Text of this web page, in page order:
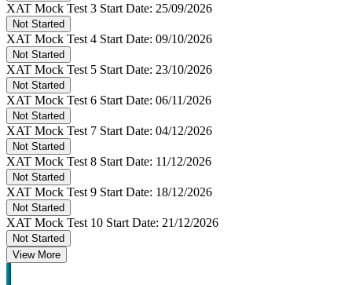
XAT Mock Test 3 Start Date: 25/09/2026
Not Started
XAT Mock Test 4 Start Date: 09/10/2026
Not Started
XAT Mock Test 5 Start Date: 23/10/2026
Not Started
XAT Mock Test 6 Start Date: 06/11/2026
Not Started
XAT Mock Test 7 Start Date: 04/12/2026
Not Started
XAT Mock Test 8 Start Date: 11/12/2026
Not Started
XAT Mock Test 9 Start Date: 18/12/2026
Not Started
XAT Mock Test 10 Start Date: 21/12/2026
Not Started
View More